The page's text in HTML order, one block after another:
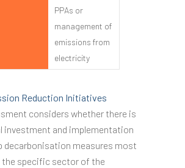
PPAs or
management of
emissions from
electricity
Reduction Initiatives
considers whether there is
investment and implementation
decarbonisation measures most
the specific sector of the